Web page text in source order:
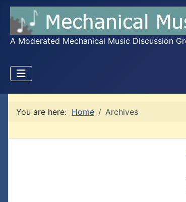
A Moderated Mechanical Music Discussion
You are here: Home Archives